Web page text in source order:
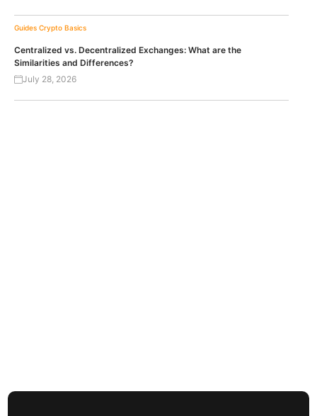
Guides Crypto Basics
Centralized vs. Decentralized Exchanges: What are the
Similarities and Differences?
July 28, 2026